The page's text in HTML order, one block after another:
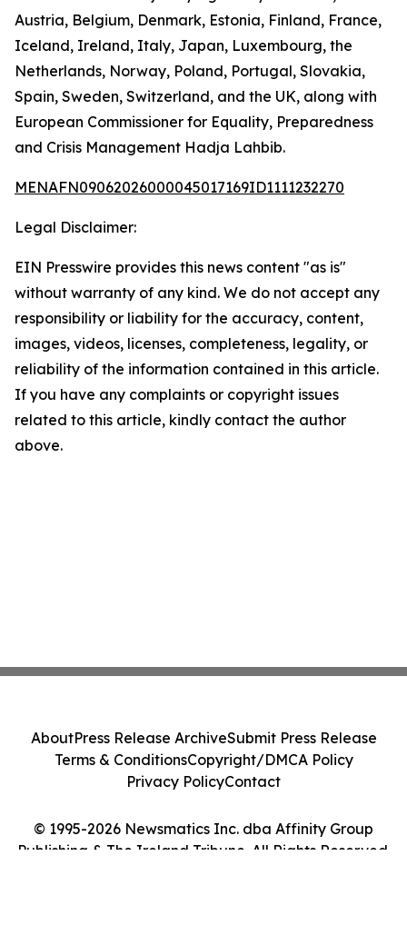
Austria, Belgium, Denmark, Estonia, Finland, France,
Iceland, Ireland, Italy, Japan, Luxembourg, the
Netherlands, Norway, Poland, Portugal, Slovakia,
Spain, Sweden, Switzerland, and the UK, along with
European Commissioner for Equality, Preparedness
and Crisis Management Hadja Lahbib.
MENAFN09062026000045017169ID1111232270
Legal Disclaimer:
EIN Presswire provides this news content "as is"
without warranty of any kind. We do not accept any
responsibility or liability for the accuracy, content,
images, videos, licenses, completeness, legality, or
reliability of the information contained in this article.
If you have any complaints or copyright issues
related to this article, kindly contact the author
above.
© 1995-2026 Newsmatics Inc. dba Affinity Group
Publishing & The Ireland Tribune. All Rights Reserved.
AboutPress Release ArchiveSubmit Press Release
Terms & ConditionsCopyright/DMCA Policy
Privacy PolicyContact